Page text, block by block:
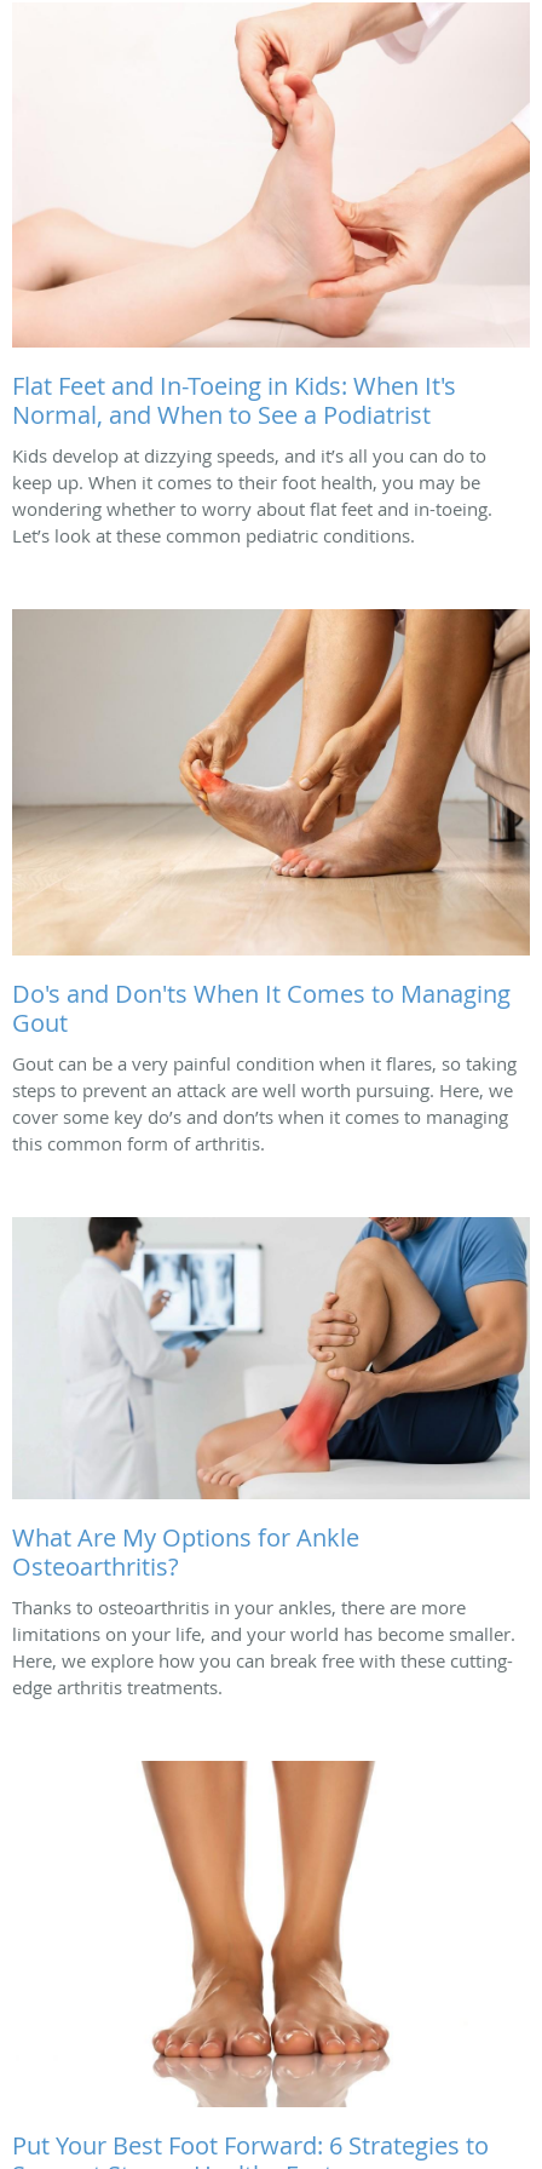
Flat Feet and In-Toeing in Kids: When It's
Normal, and When to See a Podiatrist
Kids develop at dizzying speeds, and it’s all you can do to
keep up. When it comes to their foot health, you may be
wondering whether to worry about flat feet and in-toeing.
Let’s look at these common pediatric conditions.
Do's and Don'ts When It Comes to Managing
Gout
Gout can be a very painful condition when it flares, so taking
steps to prevent an attack are well worth pursuing. Here, we
cover some key do’s and don’ts when it comes to managing
this common form of arthritis.
What Are My Options for Ankle
Osteoarthritis?
Thanks to osteoarthritis in your ankles, there are more
limitations on your life, and your world has become smaller.
Here, we explore how you can break free with these cutting-
edge arthritis treatments.
Put Your Best Foot Forward: 6 Strategies to